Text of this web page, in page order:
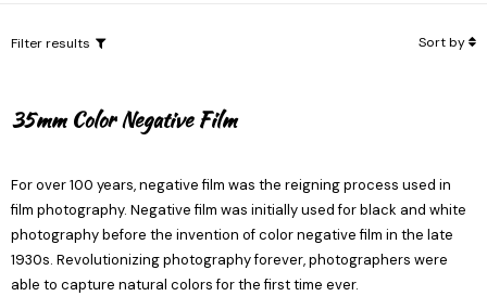
Filter results Sort by
35mm Color Negative Film
For over 100 years, negative film was the reigning process used in
film photography. Negative film was initially used for black and white
photography before the invention of color negative film in the late
1930s. Revolutionizing photography forever, photographers were
able to capture natural colors for the first time ever.